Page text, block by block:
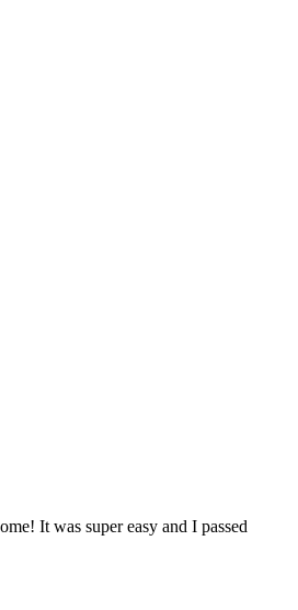
It was super easy and I passed